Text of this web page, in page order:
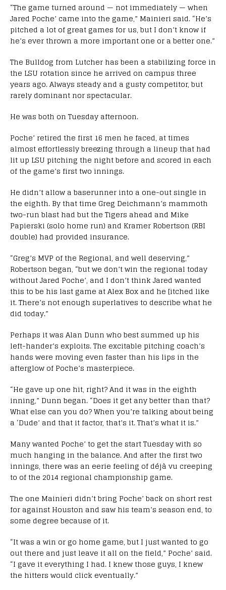
“The game turned around — not immediately — when
Jared Poche’ came into the game,” Mainieri said. “He’s
pitched a lot of great games for us, but I don’t know if
he’s ever thrown a more important one or a better one.”
The Bulldog from Lutcher has been a stabilizing force in
the LSU rotation since he arrived on campus three
years ago. Always steady and a gusty competitor, but
rarely dominant nor spectacular.
He was both on Tuesday afternoon.
Poche’ retired the first 16 men he faced, at times
almost effortlessly breezing through a lineup that had
lit up LSU pitching the night before and scored in each
of the game’s first two innings.
He didn’t allow a baserunner into a one-out single in
the eighth. By that time Greg Deichmann’s mammoth
two-run blast had but the Tigers ahead and Mike
Papierski (solo home run) and Kramer Robertson (RBI
double) had provided insurance.
“Greg’s MVP of the Regional, and well deserving,”
Robertson began, “but we don’t win the regional today
without Jared Poche’, and I don’t think Jared wanted
this to be his last game at Alex Box and he [itched like
it. There’s not enough superlatives to describe what he
did today.”
Perhaps it was Alan Dunn who best summed up his
left-hander’s exploits. The excitable pitching coach’s
hands were moving even faster than his lips in the
afterglow of Poche’s masterpiece.
“He gave up one hit, right? And it was in the eighth
inning,” Dunn began. “Does it get any better than that?
What else can you do? When you’re talking about being
a ‘Dude’ and that it factor, that’s it. That’s what it is.”
Many wanted Poche’ to get the start Tuesday with so
much hanging in the balance. And after the first two
innings, there was an eerie feeling of déjà vu creeping
to of the 2014 regional championship game.
The one Mainieri didn’t bring Poche’ back on short rest
for against Houston and saw his team’s season end, to
some degree because of it.
“It was a win or go home game, but I just wanted to go
out there and just leave it all on the field,” Poche’ said.
“I gave it everything I had. I knew those guys, I knew
the hitters would click eventually.”